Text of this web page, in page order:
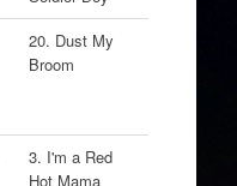
20. Dust My
Broom
3. I'm a Red
Hot Mama